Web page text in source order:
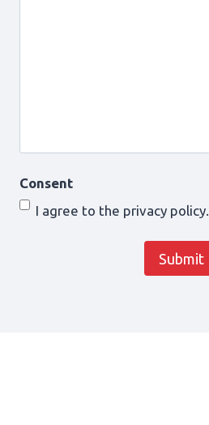
Consent
I agree to the privacy policy.
Submit